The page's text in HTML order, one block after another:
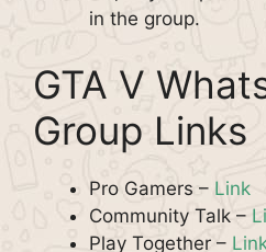
in the group.
GTA V
Group Links
Pro Gamers – Link
Community Talk –
Play Together –